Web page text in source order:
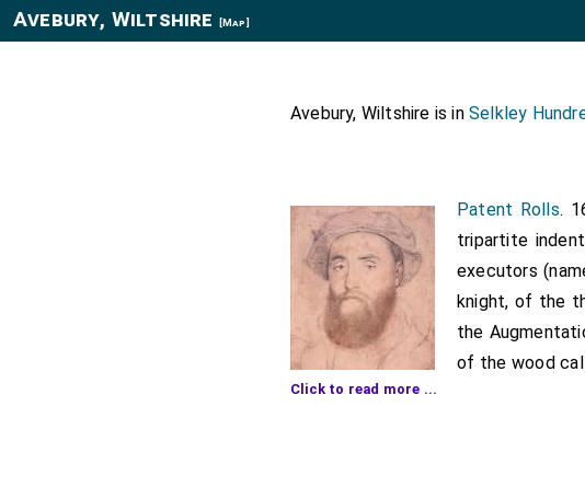
Avebury, Wiltshire [Map]
Avebury, Wiltshire is inSelkley
Patent Rolls.
tripartite
executors
knight, of the
the
of the wood
Click to read more ...